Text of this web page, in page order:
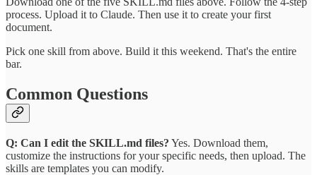
process. Upload it to Claude. Then use it to create your first
document.
Pick one skill from above. Build it this weekend. That's the entire
bar.
Common Questions
Q: Can I edit the SKILL.md files? Yes. Download them,
customize the instructions for your specific needs, then upload. The
skills are templates you can modify.